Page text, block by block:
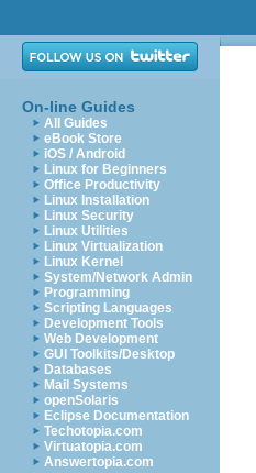
On-line Guides
All Guides
eBook Store
iOS / Android
Linux for Beginners
Office Productivity
Linux Installation
Linux Security
Linux Utilities
Linux Virtualization
Linux Kernel
System/Network Admin
Programming
Scripting Languages
Development Tools
Web Development
GUI Toolkits/Desktop
Databases
Mail Systems
openSolaris
Eclipse Documentation
Techotopia.com
Virtuatopia.com
Answertopia.com